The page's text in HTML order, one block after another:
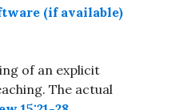
of an explicit
The actual